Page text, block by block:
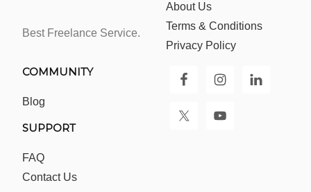
Best Freelance Service.
About Us
Terms & Conditions
Privacy Policy
COMMUNITY
Blog
SUPPORT
FAQ
Contact Us